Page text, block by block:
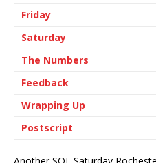
Friday
Saturday
The Numbers
Feedback
Wrapping Up
Postscript